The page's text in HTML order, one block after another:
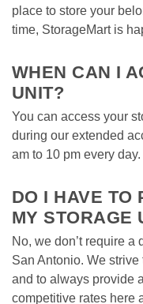
place to store your
time, StorageMart is
WHEN CAN I
UNIT?
You can access your
during our extended
am to 10 pm every day.
DO I HAVE TO
MY STORAGE
No, we don’t require
San Antonio. We
and to always provide
competitive rates here